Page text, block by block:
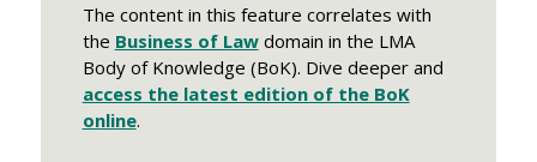
The content in this feature correlates with
the Business of Lawdomain in the LMA
Body of Knowledge (BoK). Dive deeper and
access the latest edition of the BoK
online.